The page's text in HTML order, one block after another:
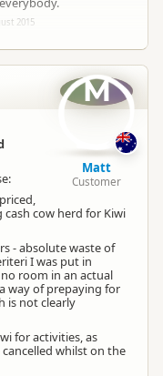
2015
cow herd for Kiwi
- absolute waste of
I was put in
room in an actual
way of prepaying for
is not clearly
for activities, as
whilst on the
M
Matt
Customer